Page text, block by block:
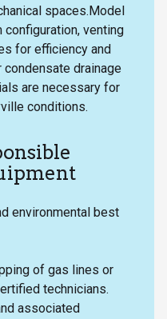
spaces.Model
venting
for efficiency and
drainage
are necessary for
conditions.
environmental best
of gas lines or
technicians.
associated